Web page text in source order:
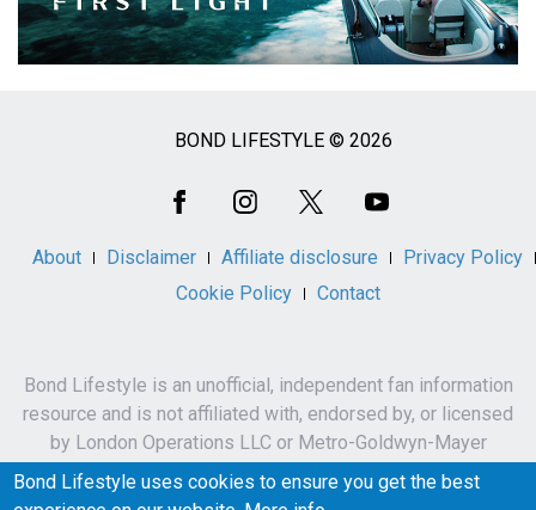
BOND LIFESTYLE © 2026
About Disclaimer Affiliate disclosure
Privacy Policy
Cookie Policy
Contact
Bond Lifestyle is an unofficial, independent fan information
resource and is not affiliated with, endorsed by, or licensed
by London Operations LLC or Metro-Goldwyn-Mayer
Studios Inc.
James Bond, 007 and related names, characters,
Bond Lifestyle uses cookies to ensure you get the best